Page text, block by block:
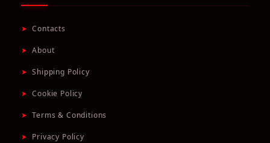
➤ Contacts
➤ About
➤ Shipping Policy
➤ Cookie Policy
➤ Terms & Conditions
➤ Privacy Policy